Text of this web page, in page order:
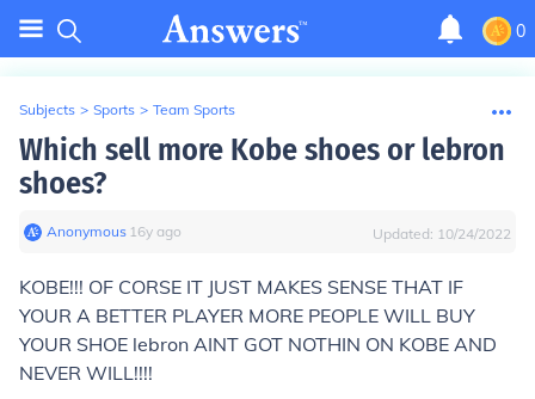
0
Subjects > Sports > Team Sports
Which sell more Kobe shoes or lebron
shoes?
Anonymous∙ 16y ago Updated: 10/24/2022
KOBE!!! OF CORSE IT JUST MAKES SENSE THAT IF
YOUR A BETTER PLAYER MORE PEOPLE WILL BUY
YOUR SHOE lebron AINT GOT NOTHIN ON KOBE AND
NEVER WILL!!!!